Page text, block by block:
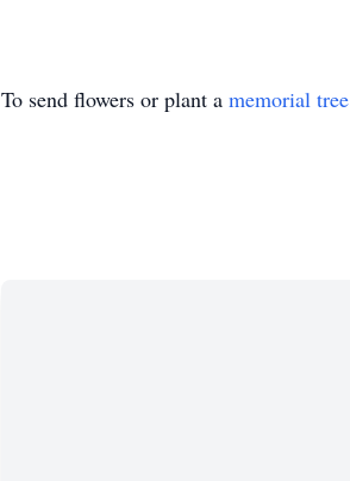
To send flowers or plant a memorial tree